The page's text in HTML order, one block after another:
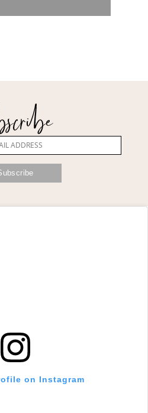
on Instagram